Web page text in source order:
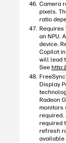
Camera
pixels.
ratio
Requires
an NPU.
device.
Copilot
will lead
See
Display
Radeon
monitors
required.
required
refresh
available